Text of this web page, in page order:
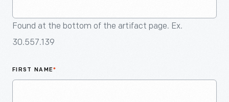
Found at the bottom of the artifact page. Ex.
30.557.139
FIRST NAME*